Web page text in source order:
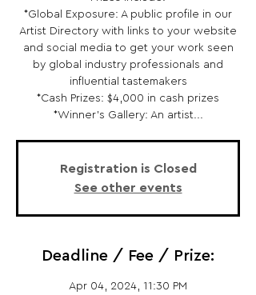
*Global Exposure: A public profile in our
Artist Directory with links to your website
and social media to get your work seen
by global industry professionals and
influential tastemakers
*Cash Prizes: $4,000 in cash prizes
*Winner's Gallery: An artist...
Registration is Closed
See other events
Deadline / Fee / Prize:
Apr 04, 2024, 11:30 PM